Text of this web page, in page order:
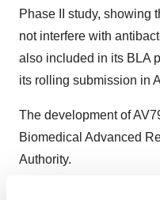
Phase II study, showing
not interfere with
also included in its BLA
its rolling submission in
The development of
Biomedical Advanced
Authority.